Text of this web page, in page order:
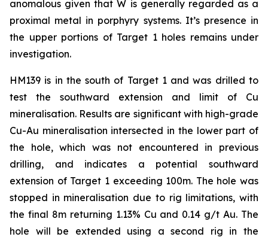
anomalous given that W is generally regarded as a
proximal metal in porphyry systems. It’s presence in
the upper portions of Target 1 holes remains under
investigation.
HM139 is in the south of Target 1 and was drilled to
test the southward extension and limit of Cu
mineralisation. Results are significant with high-grade
Cu-Au mineralisation intersected in the lower part of
the hole, which was not encountered in previous
drilling, and indicates a potential southward
extension of Target 1 exceeding 100m. The hole was
stopped in mineralisation due to rig limitations, with
the final 8m returning 1.13% Cu and 0.14 g/t Au. The
hole will be extended using a second rig in the